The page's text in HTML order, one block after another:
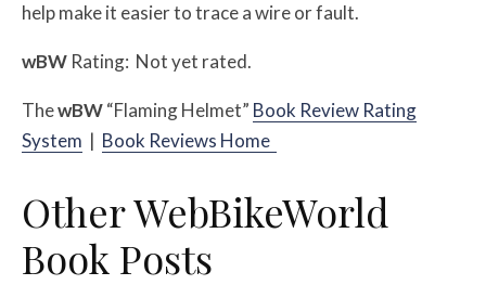
help make it easier to trace a wire or fault.
wBW Rating: Not yet rated.
ThewBW“Flaming Helmet” Book Review Rating
System | Book Reviews Home
Other WebBikeWorld
Book Posts